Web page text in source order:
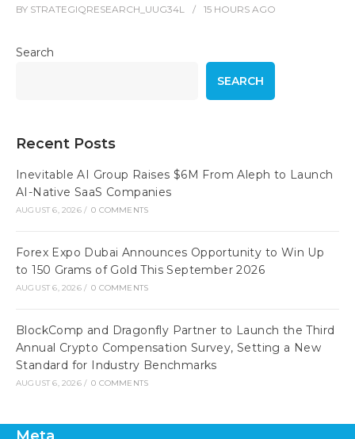
BY STRATEGIQRESEARCH_UUG34L 15 HOURS AGO
Search
SEARCH
Recent Posts
Inevitable AI Group Raises $6M From Aleph to Launch
AI-Native SaaS Companies
AUGUST 6, 2026 / 0 COMMENTS
Forex Expo Dubai Announces Opportunity to Win Up
to 150 Grams of Gold This September 2026
AUGUST 6, 2026 / 0 COMMENTS
BlockComp and Dragonfly Partner to Launch the Third
Annual Crypto Compensation Survey, Setting a New
Standard for Industry Benchmarks
AUGUST 6, 2026 / 0 COMMENTS